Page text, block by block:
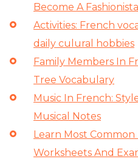
Become A Fashionista
Activities: French
daily culural hobbies
Family Members In
Tree Vocabulary
Music In French:
Musical Notes
Learn Most
Worksheets And